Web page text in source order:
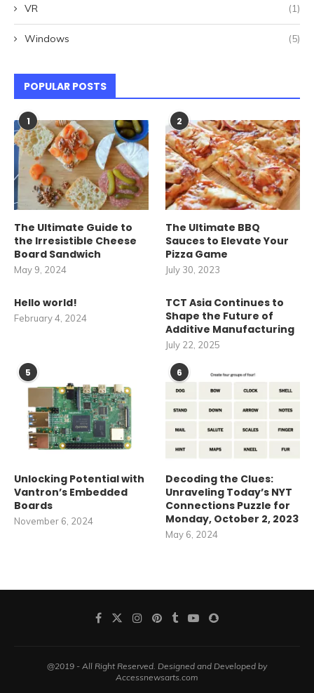
VR (1)
Windows (5)
POPULAR POSTS
1
The Ultimate Guide to
the Irresistible Cheese
Board Sandwich
May 9, 2024
2
The Ultimate BBQ
Sauces to Elevate Your
Pizza Game
July 30, 2023
Hello world!
February 4, 2024
TCT Asia Continues to
Shape the Future of
Additive Manufacturing
July 22, 2025
5
Unlocking Potential with
Vantron’s Embedded
Boards
November 6, 2024
6
Decoding the Clues:
Unraveling Today’s NYT
Connections Puzzle for
Monday, October 2, 2023
May 6, 2024
@2019 - All Right Reserved. Designed and Developed by
Accessnewsarts.com